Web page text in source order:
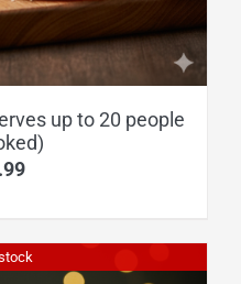
up to 20 people